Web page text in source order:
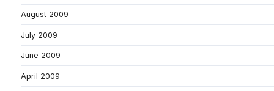
August 2009
July 2009
June 2009
April 2009